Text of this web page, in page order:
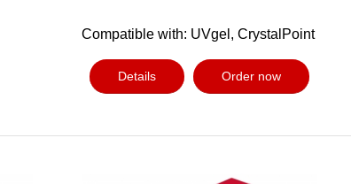
Compatible with: UVgel, CrystalPoint
Details Order now